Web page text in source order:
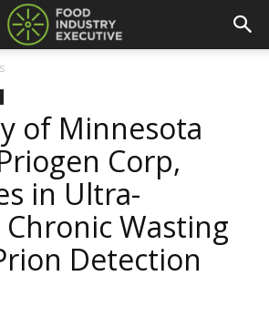
of Minnesota
Corp,
in Ultra-
Wasting
Detection